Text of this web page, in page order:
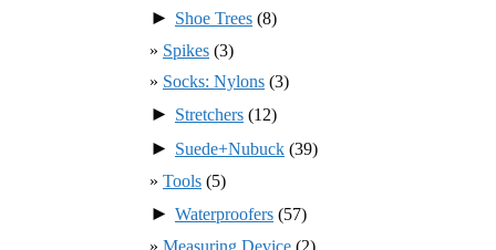
► Shoe Trees (8)
Spikes (3)
Socks: Nylons (3)
► Stretchers (12)
► Suede+Nubuck (39)
Tools (5)
► Waterproofers (57)